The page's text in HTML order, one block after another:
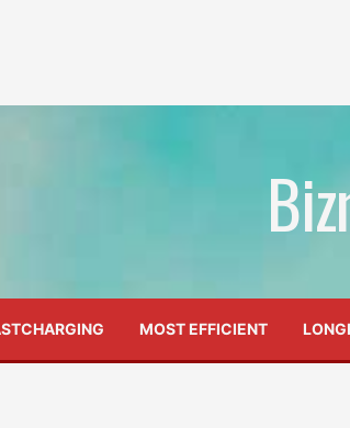
MOST EFFICIENT